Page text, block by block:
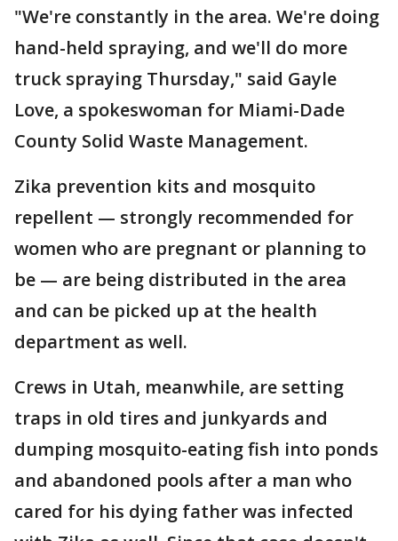
"We're constantly in the area. We're doing
hand-held spraying, and we'll do more
truck spraying Thursday," said Gayle
Love, a spokeswoman for Miami-Dade
County Solid Waste Management.
Zika prevention kits and mosquito
repellent — strongly recommended for
women who are pregnant or planning to
be — are being distributed in the area
and can be picked up at the health
department as well.
Crews in Utah, meanwhile, are setting
traps in old tires and junkyards and
dumping mosquito-eating fish into ponds
and abandoned pools after a man who
cared for his dying father was infected